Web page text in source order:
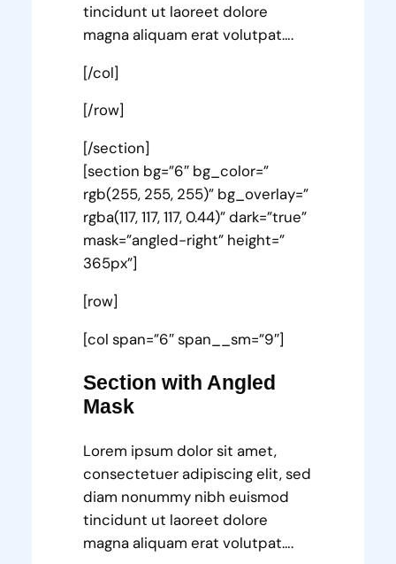
tincidunt ut laoreet dolore
magna aliquam erat volutpat….
[/col]
[/row]
[/section]
[section bg=”6″ bg_color=”
rgb(255, 255, 255)” bg_overlay=”
rgba(117, 117, 117, 0.44)” dark=”true”
mask=”angled-right” height=”
365px”]
[row]
[col span=”6″ span__sm=”9″]
Section with Angled
Mask
Lorem ipsum dolor sit amet,
consectetuer adipiscing elit, sed
diam nonummy nibh euismod
tincidunt ut laoreet dolore
magna aliquam erat volutpat….